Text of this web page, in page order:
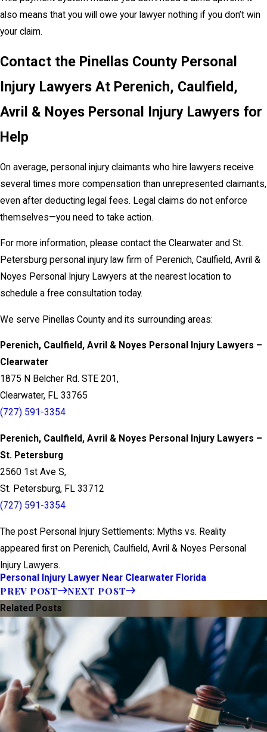
also means that you will owe your lawyer nothing if you don’t win
your claim.
Contact the Pinellas County Personal
Injury Lawyers At Perenich, Caulfield,
Avril & Noyes Personal Injury Lawyers for
Help
On average, personal injury claimants who hire lawyers receive
several times more compensation than unrepresented claimants,
even after deducting legal fees. Legal claims do not enforce
themselves—you need to take action.
For more information, please contact the Clearwater and St.
Petersburg personal injury law firm of Perenich, Caulfield, Avril &
Noyes Personal Injury Lawyers at the nearest location to
schedule a free consultation today.
We serve Pinellas County and its surrounding areas:
Perenich, Caulfield, Avril & Noyes Personal Injury Lawyers –
Clearwater
1875 N Belcher Rd. STE 201,
Clearwater, FL 33765
(727) 591-3354
Perenich, Caulfield, Avril & Noyes Personal Injury Lawyers –
St. Petersburg
2560 1st Ave S,
St. Petersburg, FL 33712
(727) 591-3354
The post Personal Injury Settlements: Myths vs. Reality
appeared first on Perenich, Caulfield, Avril & Noyes Personal
Injury Lawyers.
Personal Injury Lawyer Near Clearwater Florida
PREV POST NEXT POST
Related Posts